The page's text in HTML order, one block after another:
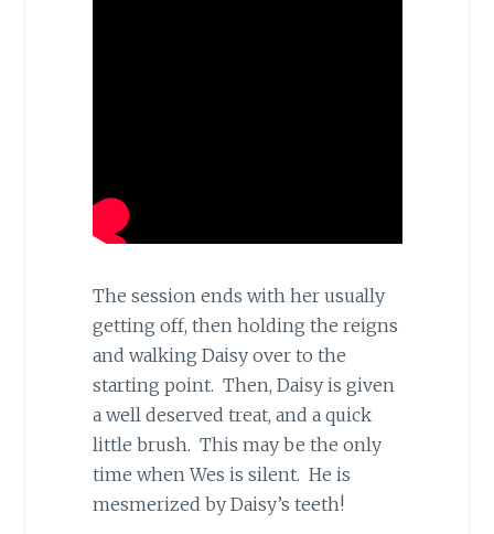
The session ends with her usually
getting off, then holding the reigns
and walking Daisy over to the
starting point. Then, Daisy is given
a well deserved treat, and a quick
little brush. This may be the only
time when Wes is silent. He is
mesmerized by Daisy’s teeth!